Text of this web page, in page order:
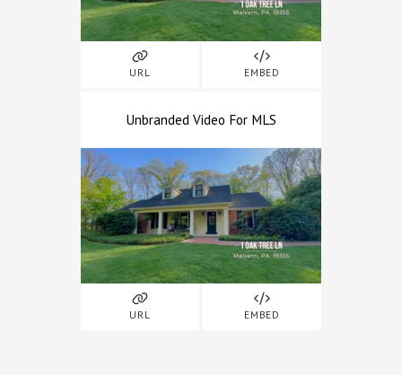
URL EMBED
Unbranded Video For MLS
URL EMBED